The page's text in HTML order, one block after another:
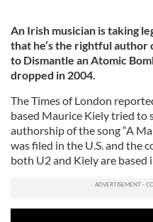
An Irish musician is taking
that he’s the rightful author
to Dismantle an Atomic
dropped in 2004.
The Times of London
based Maurice Kiely tried to
authorship of the song “A
was filed in the U.S. and the
both U2 and Kiely are based